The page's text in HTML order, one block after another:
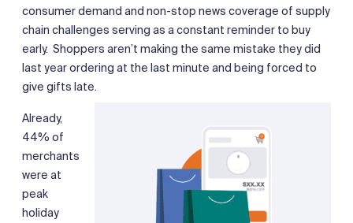
consumer demand and non-stop news coverage of supply
chain challenges serving as a constant reminder to buy
early. Shoppers aren’t making the same mistake they did
last year ordering at the last minute and being forced to
give gifts late.
Already,
44% of
merchants
were at
peak
holiday